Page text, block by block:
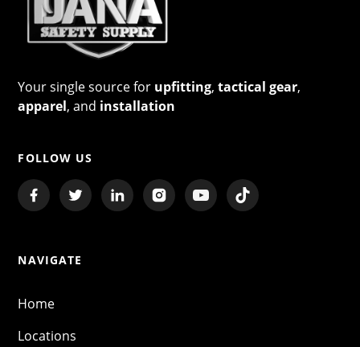
Your single source for upfitting,tactical gear,
apparel, and installation
FOLLOW US
NAVIGATE
Home
Locations